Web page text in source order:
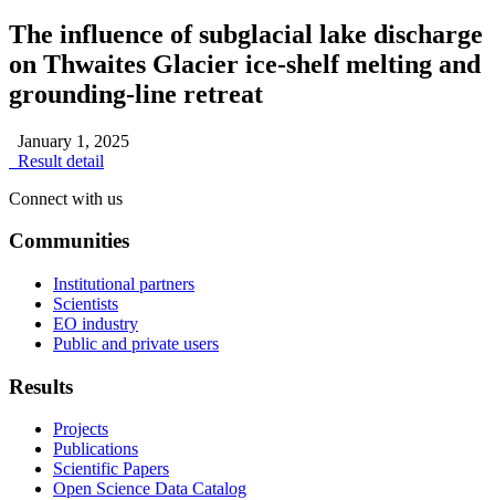
The influence of subglacial lake discharge
on Thwaites Glacier ice-shelf melting and
grounding-line retreat
January 1, 2025
Result detail
Connect with us
Communities
Institutional partners
Scientists
EO industry
Public and private users
Results
Projects
Publications
Scientific Papers
Open Science Data Catalog